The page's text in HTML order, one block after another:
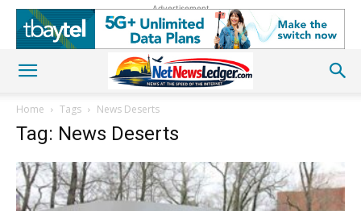
Advertisement
Home Tags News Deserts
Tag: News Deserts